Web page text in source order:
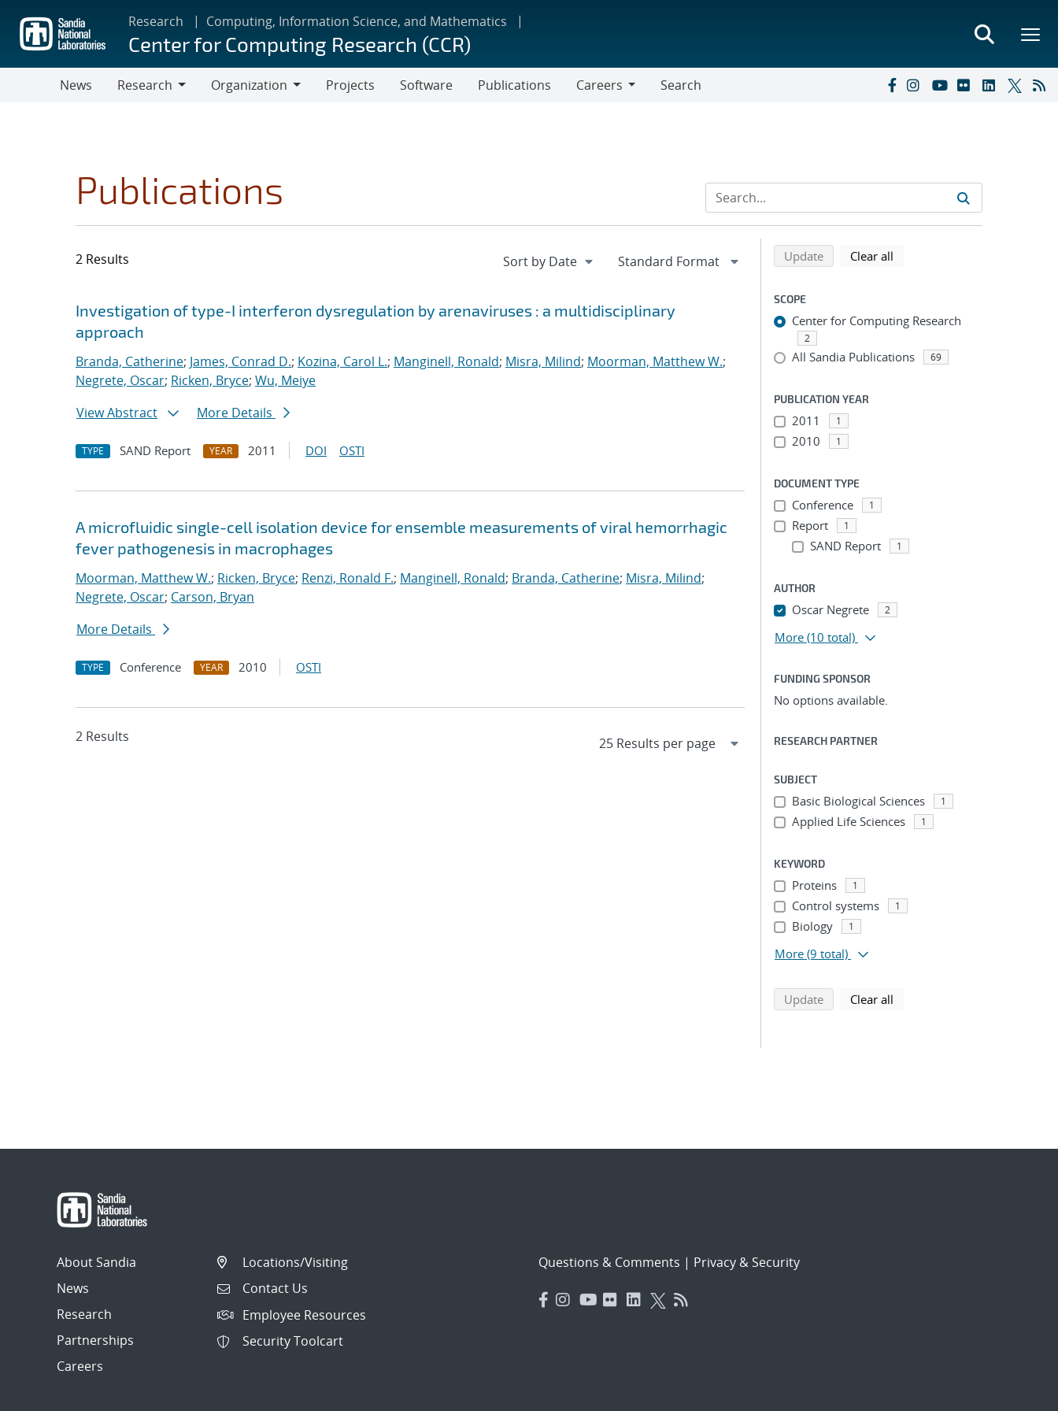
main
content
Research Computing, Information Science, and Mathematics
Center for Computing Research (CCR)
News
Research
Organization
Projects Software Publications
Careers
Search
Publications
2 Results
Search results
Jump to search filters
Investigation of type-I interferon dysregulation by arenaviruses : a multidisciplinary
approach
Branda, Catherine; James, Conrad D.; Kozina, Carol L.; Manginell, Ronald; Misra, Milind; Moorman, Matthew W.;
Negrete, Oscar; Ricken, Bryce; Wu, Meiye
View Abstract
More Details
TYPE SAND Report YEAR 2011 DOI OSTI
A microfluidic single-cell isolation device for ensemble measurements of viral hemorrhagic
fever pathogenesis in macrophages
Moorman, Matthew W.; Ricken, Bryce; Renzi, Ronald F.; Manginell, Ronald; Branda, Catherine; Misra, Milind;
Negrete, Oscar; Carson, Bryan
More Details
TYPE Conference YEAR 2010 OSTI
2 Results
Refine search results
Back to top of search results
Updatesearch using selected filters
Clear all
SCOPE
Center for Computing Research
2
All Sandia Publications 69
PUBLICATION YEAR
2011 1
2010 1
DOCUMENT TYPE
Conference 1
Report 1
SAND Report 1
AUTHOR
Oscar Negrete 2
More (10 total)
FUNDING SPONSOR
No options available.
RESEARCH PARTNER
SUBJECT
Basic Biological Sciences 1
Applied Life Sciences 1
KEYWORD
Proteins 1
Control systems 1
Biology 1
More (9 total)
Updatesearch using selected filters
Clear all
About Sandia
News
Research
Partnerships
Careers
Locations/Visiting
Contact Us
Employee Resources
Security Toolcart
Questions & Comments | Privacy & Security